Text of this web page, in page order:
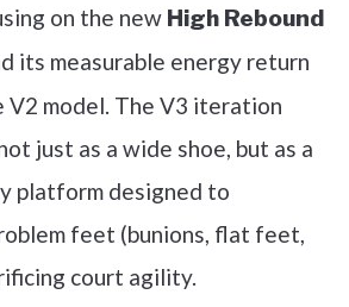
on the new High Rebound
its measurable energy return
V2 model. The V3 iteration
just as a wide shoe, but as a
platform designed to
feet (bunions, flat feet,
court agility.